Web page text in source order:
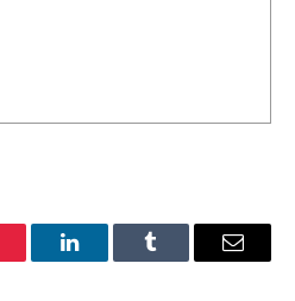
LinkedInTumblr Email